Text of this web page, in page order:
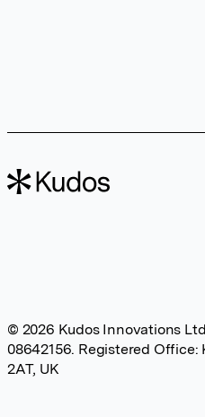
© 2026 Kudos Innovations
08642156. Registered Office:
2AT, UK